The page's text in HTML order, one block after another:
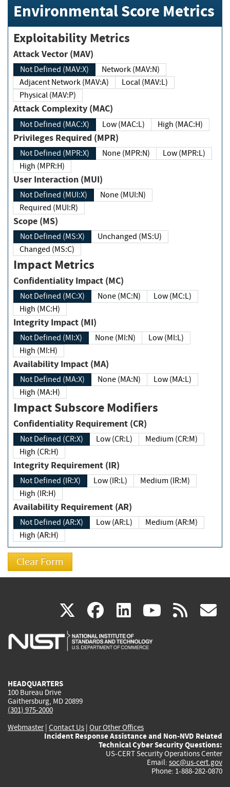
Environmental Score Metrics
Exploitability Metrics
Attack Vector (MAV)
Not Defined (MAV:X)
Network (MAV:N)
Adjacent Network (MAV:A)
Local (MAV:L)
Physical (MAV:P)
Attack Complexity (MAC)
Not Defined (MAC:X) Low (MAC:L) High (MAC:H)
Privileges Required (MPR)
Not Defined (MPR:X) None (MPR:N)
Low (MPR:L)
High (MPR:H)
User Interaction (MUI)
Not Defined (MUI:X)
None (MUI:N)
Required (MUI:R)
Scope (MS)
Not Defined (MS:X)
Unchanged (MS:U)
Changed (MS:C)
Impact Metrics
Confidentiality Impact (MC)
Not Defined (MC:X) None (MC:N)
Low (MC:L)
High (MC:H)
Integrity Impact (MI)
Not Defined (MI:X) None (MI:N)
Low (MI:L)
High (MI:H)
Availability Impact (MA)
Not Defined (MA:X) None (MA:N)
Low (MA:L)
High (MA:H)
Impact Subscore Modifiers
Confidentiality Requirement (CR)
Not Defined (CR:X) Low (CR:L)
Medium (CR:M)
High (CR:H)
Integrity Requirement (IR)
Not Defined (IR:X) Low (IR:L)
Medium (IR:M)
High (IR:H)
Availability Requirement (AR)
Not Defined (AR:X) Low (AR:L)
Medium (AR:M)
High (AR:H)
X(link
is
facebook
(link
is
linkedin
(link
is
(link rss
HEADQUARTERS
100 Bureau Drive
Gaithersburg, MD 20899
(301) 975-2000
Webmaster| Contact Us | Our Other Offices
Incident Response Assistance and Non-NVD Related
Technical Cyber Security Questions:
US-CERT Security Operations Center
Email: soc@us-cert.gov
Phone: 1-888-282-0870